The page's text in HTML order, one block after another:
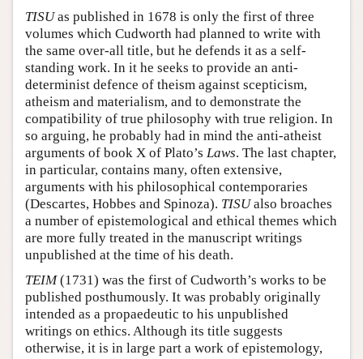
TISUas published in 1678 is only the first of three
volumes which Cudworth had planned to write with
the same over-all title, but he defends it as a self-
standing work. In it he seeks to provide an anti-
determinist defence of theism against scepticism,
atheism and materialism, and to demonstrate the
compatibility of true philosophy with true religion. In
so arguing, he probably had in mind the anti-atheist
arguments of book X of Plato’s Laws. The last chapter,
in particular, contains many, often extensive,
arguments with his philosophical contemporaries
(Descartes, Hobbes and Spinoza). TISUalso broaches
a number of epistemological and ethical themes which
are more fully treated in the manuscript writings
unpublished at the time of his death.
TEIM(1731) was the first of Cudworth’s works to be
published posthumously. It was probably originally
intended as a propaedeutic to his unpublished
writings on ethics. Although its title suggests
otherwise, it is in large part a work of epistemology,